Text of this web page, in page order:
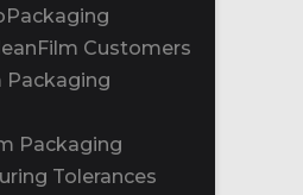
Customers
Packaging
Packaging
Tolerances